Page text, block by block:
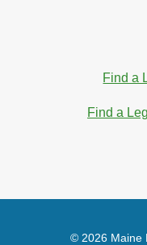
Find a
Find a
© 2026 Maine